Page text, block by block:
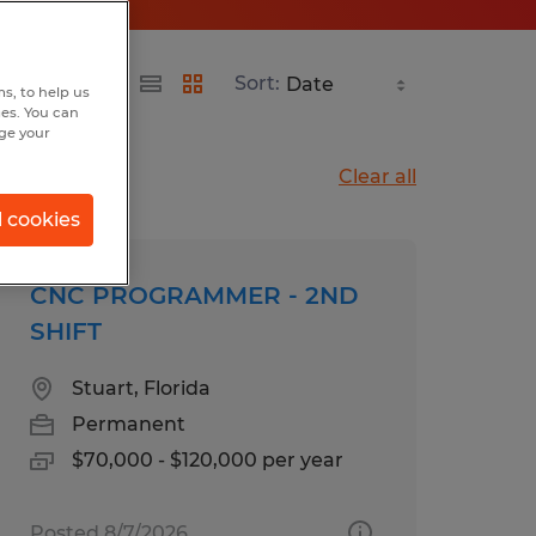
Sort:
Clear all
CNC PROGRAMMER - 2ND
SHIFT
Stuart, Florida
Permanent
$70,000 - $120,000 per year
to help us
You can
your
cookies